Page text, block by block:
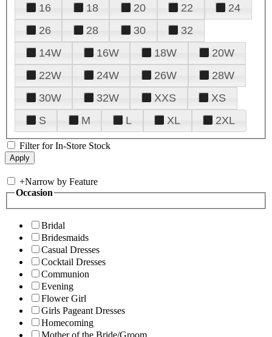
16
18 20 22
24
26
28 30
32
14W
16W 18W
20W
22W
24W 26W
28W
30W
32W XXS
XS
S
M L XL 2XL
Filter for In-Store Stock
+Narrow by Feature
Occasion
Bridal
Bridesmaids
Casual Dresses
Cocktail Dresses
Communion
Evening
Flower Girl
Girls Pageant Dresses
Homecoming
Mother of the Bride/Groom